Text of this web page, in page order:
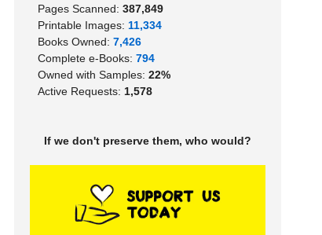
Pages Scanned: 387,849
Printable Images: 11,334
Books Owned: 7,426
Complete e-Books: 794
Owned with Samples: 22%
Active Requests: 1,578
If we don't preserve them, who would?